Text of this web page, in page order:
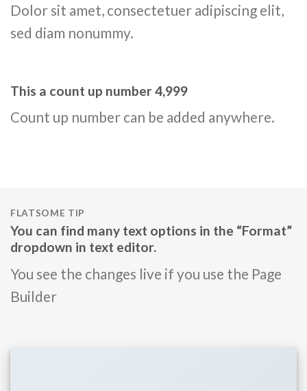
Dolor sit amet, consectetuer adipiscing elit,
sed diam nonummy.
This a count up number5,000
Count up number can be added anywhere.
FLATSOME TIP
You can find many text options in the “Format”
dropdown in text editor.
You see the changes live if you use the Page
Builder